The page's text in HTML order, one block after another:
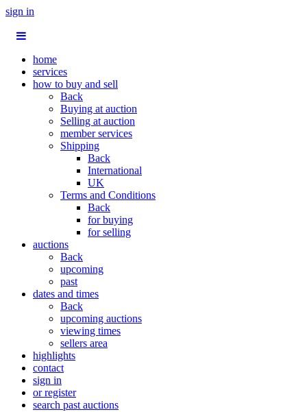
sign in
home
services
how to buy and sell
Back
Buying at auction
Selling at auction
member services
Shipping
Back
International
UK
Terms and Conditions
Back
for buying
for selling
auctions
Back
upcoming
past
dates and times
Back
upcoming auctions
viewing times
sellers area
highlights
contact
sign in
or register
search past auctions